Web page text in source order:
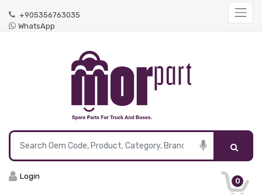
+905356763035
WhatsApp
0
Login